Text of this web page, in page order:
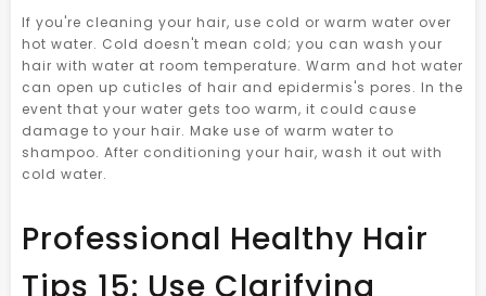
If you're cleaning your hair, use cold or warm water over
hot water. Cold doesn't mean cold; you can wash your
hair with water at room temperature. Warm and hot water
can open up cuticles of hair and epidermis's pores. In the
event that your water gets too warm, it could cause
damage to your hair. Make use of warm water to
shampoo. After conditioning your hair, wash it out with
cold water.
Professional Healthy Hair
Tips 15: Use Clarifying